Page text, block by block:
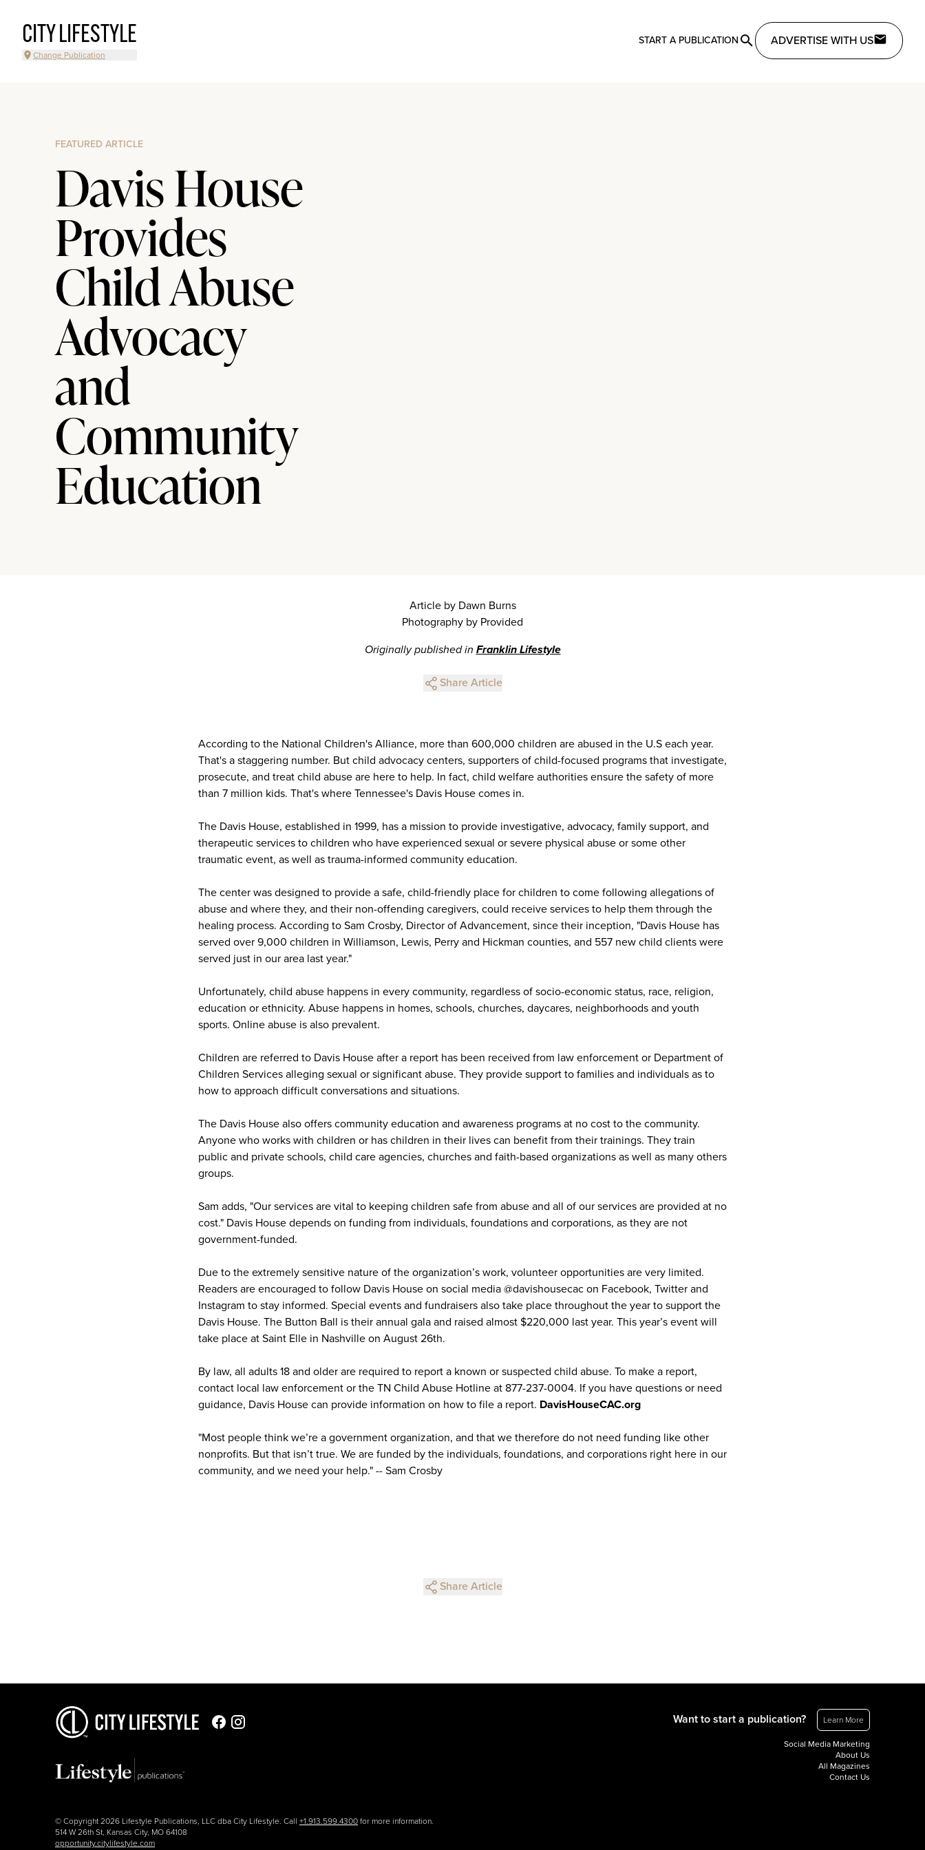
CITY LIFESTYLE
Change Publication
START A PUBLICATION ADVERTISE WITH US
FEATURED ARTICLE
Davis House
Provides
Child Abuse
Advocacy
and
Community
Education
Article by Dawn Burns
Photography by Provided
Originally published in Franklin Lifestyle
Share Article
According to the National Children's Alliance, more than 600,000 children are abused in the U.S each year.
That's a staggering number. But child advocacy centers, supporters of child-focused programs that investigate,
prosecute, and treat child abuse are here to help. In fact, child welfare authorities ensure the safety of more
than 7 million kids. That's where Tennessee's Davis House comes in.
The Davis House, established in 1999, has a mission to provide investigative, advocacy, family support, and
therapeutic services to children who have experienced sexual or severe physical abuse or some other
traumatic event, as well as trauma-informed community education.
The center was designed to provide a safe, child-friendly place for children to come following allegations of
abuse and where they, and their non-offending caregivers, could receive services to help them through the
healing process. According to Sam Crosby, Director of Advancement, since their inception, "Davis House has
served over 9,000 children in Williamson, Lewis, Perry and Hickman counties, and 557 new child clients were
served just in our area last year."
Unfortunately, child abuse happens in every community, regardless of socio-economic status, race, religion,
education or ethnicity. Abuse happens in homes, schools, churches, daycares, neighborhoods and youth
sports. Online abuse is also prevalent.
Children are referred to Davis House after a report has been received from law enforcement or Department of
Children Services alleging sexual or significant abuse. They provide support to families and individuals as to
how to approach difficult conversations and situations.
The Davis House also offers community education and awareness programs at no cost to the community.
Anyone who works with children or has children in their lives can benefit from their trainings. They train
public and private schools, child care agencies, churches and faith-based organizations as well as many others
groups.
Sam adds, "Our services are vital to keeping children safe from abuse and all of our services are provided at no
cost." Davis House depends on funding from individuals, foundations and corporations, as they are not
government-funded.
Due to the extremely sensitive nature of the organization’s work, volunteer opportunities are very limited.
Readers are encouraged to follow Davis House on social media @davishousecac on Facebook, Twitter and
Instagram to stay informed. Special events and fundraisers also take place throughout the year to support the
Davis House. The Button Ball is their annual gala and raised almost $220,000 last year. This year’s event will
take place at Saint Elle in Nashville on August 26th.
By law, all adults 18 and older are required to report a known or suspected child abuse. To make a report,
contact local law enforcement or the TN Child Abuse Hotline at 877-237-0004. If you have questions or need
guidance, Davis House can provide information on how to file a report. DavisHouseCAC.org
"Most people think we’re a government organization, and that we therefore do not need funding like other
nonprofits. But that isn’t true. We are funded by the individuals, foundations, and corporations right here in our
community, and we need your help." -- Sam Crosby
Share Article
© Copyright 2026 Lifestyle Publications, LLC dba City Lifestyle. Call +1.913.599.4300 for more information.
514 W 26th St, Kansas City, MO 64108
opportunity.citylifestyle.com
Want to start a publication? Learn More
Social Media Marketing
About Us
All Magazines
Contact Us